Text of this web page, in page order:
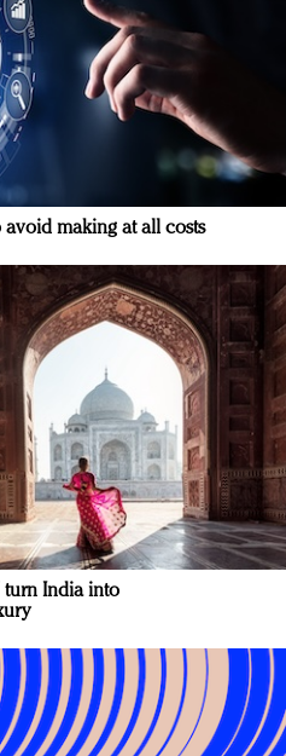
avoid making at all costs
turn India into